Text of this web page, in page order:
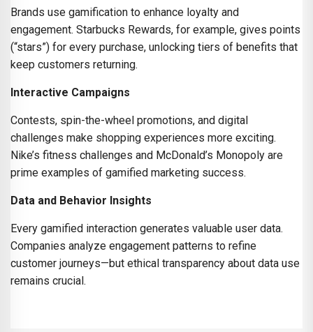
Brands use gamification to enhance loyalty and
engagement. Starbucks Rewards, for example, gives points
(“stars”) for every purchase, unlocking tiers of benefits that
keep customers returning.
Interactive Campaigns
Contests, spin-the-wheel promotions, and digital
challenges make shopping experiences more exciting.
Nike’s fitness challenges and McDonald’s Monopoly are
prime examples of gamified marketing success.
Data and Behavior Insights
Every gamified interaction generates valuable user data.
Companies analyze engagement patterns to refine
customer journeys—but ethical transparency about data use
remains crucial.